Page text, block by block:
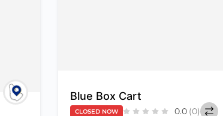
Blue Box Cart
CLOSED NOW 0.0 (0)